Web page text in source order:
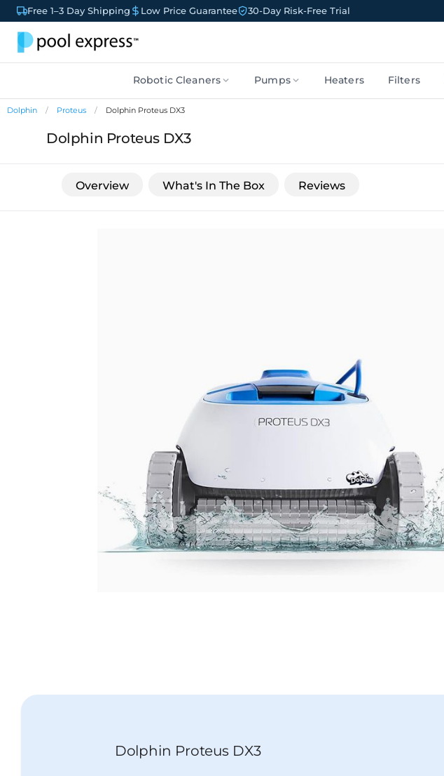
Free 1–3 Day Shipping Low Price Guarantee 30-Day Risk-Free Trial
Robotic Cleaners Pumps Heaters Filters
Dolphin Proteus Dolphin Proteus DX3
Dolphin Proteus DX3
Overview What's In The Box Reviews
Dolphin Proteus DX3